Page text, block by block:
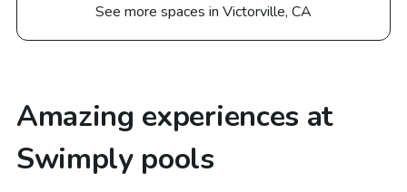
See more spaces in Victorville, CA
Amazing experiences at
Swimply pools